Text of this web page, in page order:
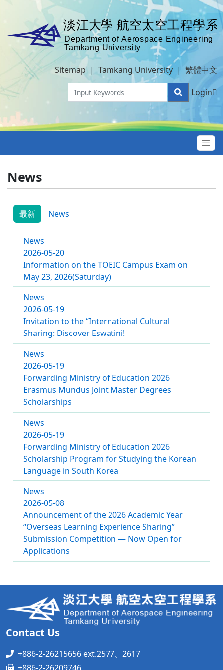
Sitemap| Tamkang University | 繁體中文
Login
News
最新 News
News
2026-05-20
Information on the TOEIC Campus Exam on
May 23, 2026(Saturday)
News
2026-05-19
Invitation to the “International Cultural
Sharing: Discover Eswatini!
News
2026-05-19
Forwarding Ministry of Education 2026
Erasmus Mundus Joint Master Degrees
Scholarships
News
2026-05-19
Forwarding Ministry of Education 2026
Scholarship Program for Studying the Korean
Language in South Korea
News
2026-05-08
Announcement of the 2026 Academic Year
“Overseas Learning Experience Sharing”
Submission Competition — Now Open for
Applications
Contact Us
+886-2-26215656 ext.2577、2617
+886-2-26209746